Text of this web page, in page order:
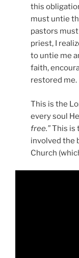
this
must untie
pastors
priest, I
to untie me
faith,
restored me.
This is the
every soul
free.”This is
involved the
Church